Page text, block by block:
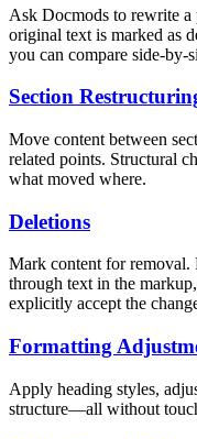
Ask Docmods to rewrite
original text is marked as
you can compare side-by-
Section
Move content between
related points. Structural
what moved where.
Deletions
Mark content for removal.
through text in the
explicitly accept the
Formatting
Apply heading styles,
structure—all without